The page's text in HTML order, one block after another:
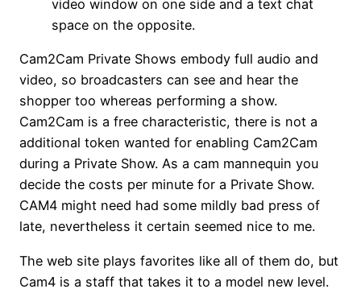
video window on one side and a text chat
space on the opposite.
Cam2Cam Private Shows embody full audio and
video, so broadcasters can see and hear the
shopper too whereas performing a show.
Cam2Cam is a free characteristic, there is not a
additional token wanted for enabling Cam2Cam
during a Private Show. As a cam mannequin you
decide the costs per minute for a Private Show.
CAM4 might need had some mildly bad press of
late, nevertheless it certain seemed nice to me.
The web site plays favorites like all of them do, but
Cam4 is a staff that takes it to a model new level.